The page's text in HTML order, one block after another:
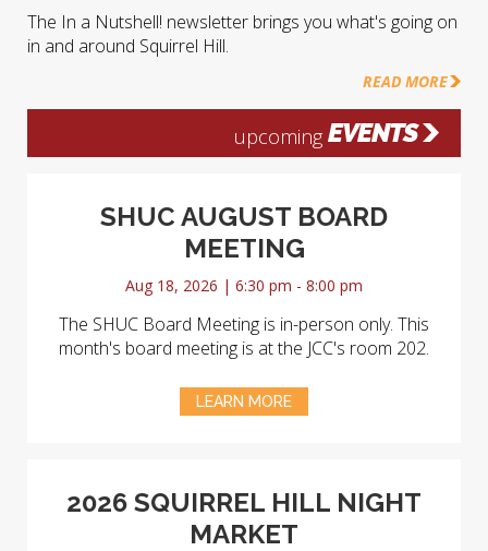
The In a Nutshell! newsletter brings you what's going on
in and around Squirrel Hill.
READ MORE
upcoming EVENTS
SHUC AUGUST BOARD
MEETING
Aug 18, 2026 | 6:30 pm - 8:00 pm
The SHUC Board Meeting is in-person only. This
month's board meeting is at the JCC's room 202.
LEARN MORE
2026 SQUIRREL HILL NIGHT
MARKET